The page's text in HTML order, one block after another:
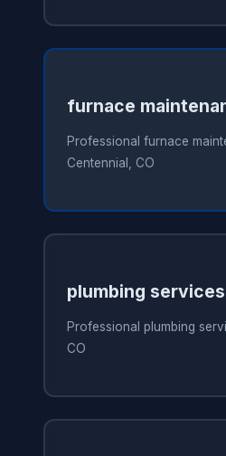
furnace
Professional furnace
Centennial, CO
plumbing services
Professional plumbing
CO